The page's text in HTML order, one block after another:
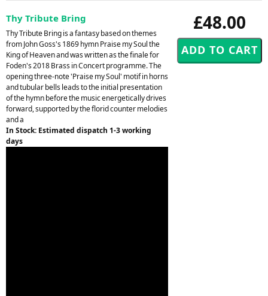
£48.00
Thy Tribute Bring
Thy Tribute Bring is a fantasy based on themes
from John Goss's 1869 hymn Praise my Soul the
King of Heaven and was written as the finale for
Foden's 2018 Brass in Concert programme. The
opening three-note 'Praise my Soul' motif in horns
and tubular bells leads to the initial presentation
of the hymn before the music energetically drives
forward, supported by the florid counter melodies
and a
In Stock: Estimated dispatch 1-3 working
days